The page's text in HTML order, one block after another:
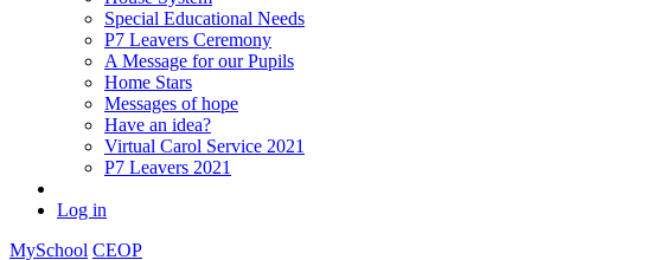
Special Educational Needs
P7 Leavers Ceremony
A Message for our Pupils
Home Stars
Messages of hope
Have an idea?
Virtual Carol Service 2021
P7 Leavers 2021
Log in
MySchool CEOP